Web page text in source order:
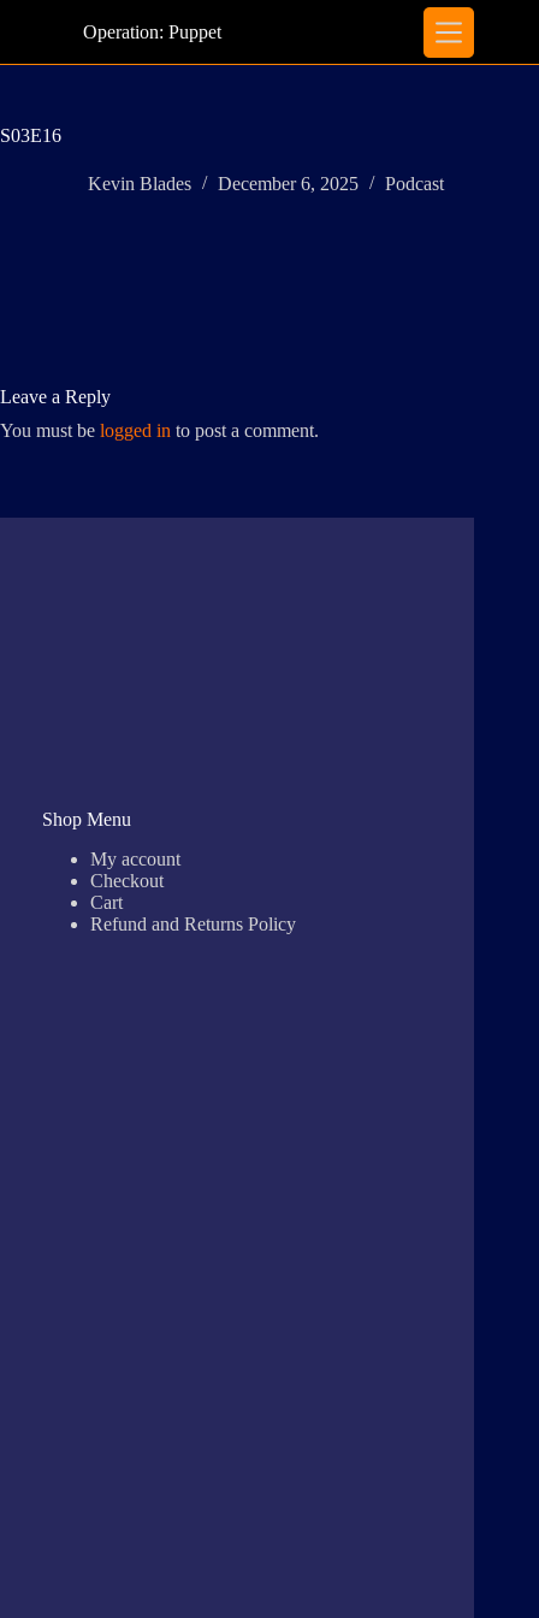
Operation: Puppet
S03E16
Kevin Blades December 6, 2025 Podcast
Leave a Reply
You must be logged in to post a comment.
Shop Menu
My account
Checkout
Cart
Refund and Returns Policy